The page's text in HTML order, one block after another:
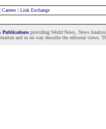
| Careers | Link Exchange
Publicationsproviding World News, News
and in no way describe the editorial views.